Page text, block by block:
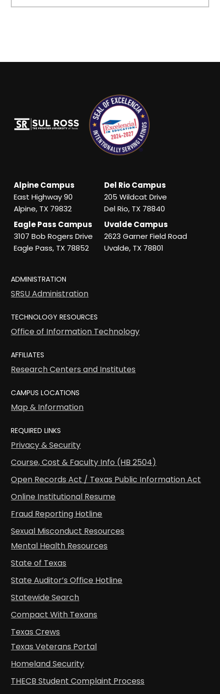
Alpine Campus
East Highway 90
Alpine, TX 79832
Del Rio Campus
205 Wildcat Drive
Del Rio, TX 78840
Eagle Pass Campus
3107 Bob Rogers Drive
Eagle Pass, TX 78852
Uvalde Campus
2623 Garner Field Road
Uvalde, TX 78801
ADMINISTRATION
SRSU Administration
TECHNOLOGY RESOURCES
Office of Information Technology
AFFILIATES
Research Centers and Institutes
CAMPUS LOCATIONS
Map & Information
REQUIRED LINKS
Privacy & Security
Course, Cost & Faculty Info (HB 2504)
Open Records Act / Texas Public Information Act
Online Institutional Resume
Fraud Reporting Hotline
Sexual Misconduct Resources
Mental Health Resources
State of Texas
State Auditor’s Office Hotline
Statewide Search
Compact With Texans
Texas Crews
Texas Veterans Portal
Homeland Security
THECB Student Complaint Process